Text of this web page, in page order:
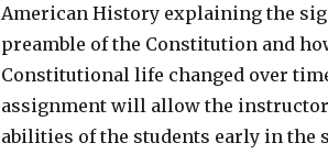
American History explaining the
preamble of the Constitution and
Constitutional life changed over
assignment will allow the
abilities of the students early in the